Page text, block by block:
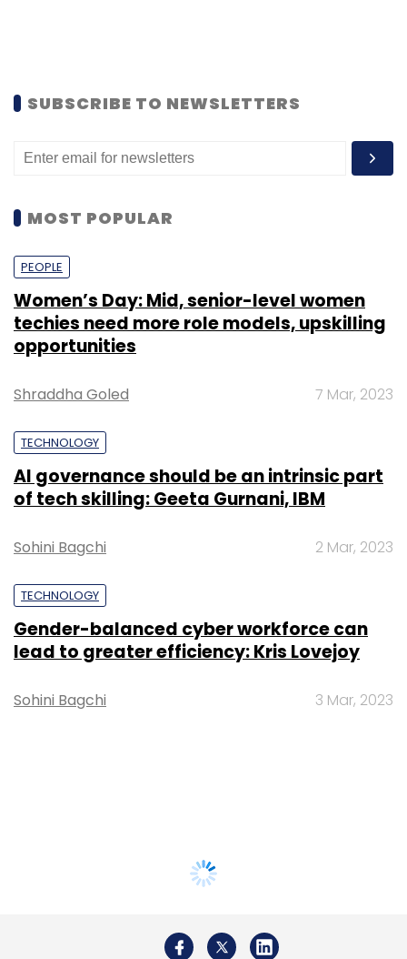
SUBSCRIBE TO NEWSLETTERS
MOST POPULAR
PEOPLE
Women’s Day: Mid, senior-level women
techies need more role models, upskilling
opportunities
Shraddha Goled 7 Mar, 2023
TECHNOLOGY
AI governance should be an intrinsic part
of tech skilling: Geeta Gurnani, IBM
Sohini Bagchi 2 Mar, 2023
TECHNOLOGY
Gender-balanced cyber workforce can
lead to greater efficiency: Kris Lovejoy
Sohini Bagchi 3 Mar, 2023